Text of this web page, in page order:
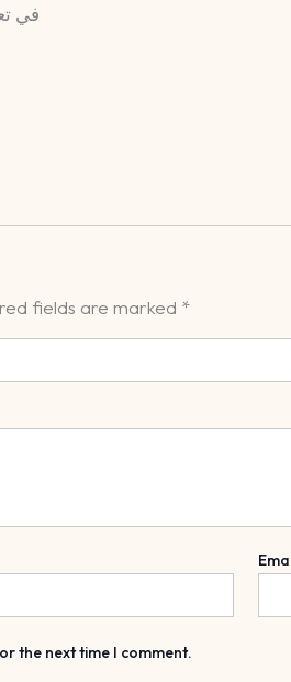
في
fields are marked *
the next time I comment.